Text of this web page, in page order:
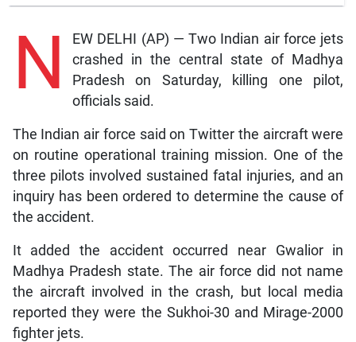
N
EW DELHI (AP) — Two Indian air force jets
crashed in the central state of Madhya
Pradesh on Saturday, killing one pilot,
officials said.
The Indian air force said on Twitter the aircraft were
on routine operational training mission. One of the
three pilots involved sustained fatal injuries, and an
inquiry has been ordered to determine the cause of
the accident.
It added the accident occurred near Gwalior in
Madhya Pradesh state. The air force did not name
the aircraft involved in the crash, but local media
reported they were the Sukhoi-30 and Mirage-2000
fighter jets.